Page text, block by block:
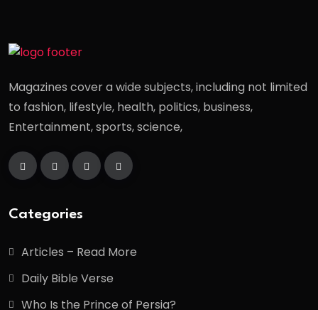
Magazines cover a wide subjects, including not limited
to fashion, lifestyle, health, politics, business,
Entertainment, sports, science,
Categories
Articles – Read More
Daily Bible Verse
Who Is the Prince of Persia?